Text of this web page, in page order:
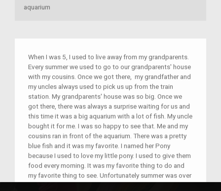
aquarium
When I was 5, I used to live away from my grandparents.
Every summer we used to go to our grandparents' house
with my cousins. Once we got there, my grandfather and
my uncles always used to pick us up from the train
station. My grandparents' house was so big. Once we
got there, there was always a surprise waiting for us and
this time it was a big aquarium with a lot of fish. My uncle
bought it for me. I was so happy to see that. Me and my
cousins ran in front of the aquarium. There was a pretty
blue fish and it was my favorite. I named her Pony
because I used to love my little pony. I used to give them
food every morning. It was my favorite thing to do and
my favorite thing to see. Unfortunately summer was over